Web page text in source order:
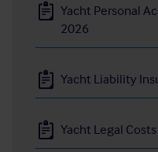
Yacht Personal
2026
Yacht Liability
Yacht Legal